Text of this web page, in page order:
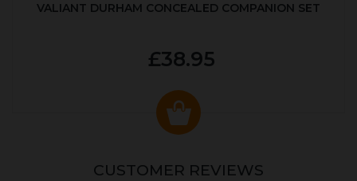
VALIANT DURHAM CONCEALED COMPANION SET
£38.95
CUSTOMER REVIEWS